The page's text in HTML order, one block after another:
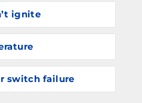
ignite
switch failure